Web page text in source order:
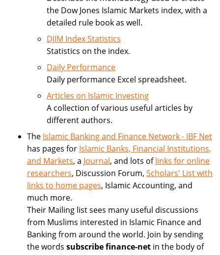
the Dow Jones Islamic Markets index, with a
detailed rule book as well.
DJIM Index Statistics
Statistics on the index.
Daily Performance
Daily performance Excel spreadsheet.
Articles on Islamic Investing
A collection of various useful articles by
different authors.
The Islamic Banking and Finance Network - IBF Net
has pages for Islamic Banks, Financial Institutions,
and Markets, a Journal, and lots oflinks for online
researchers, Discussion Forum, Scholars' List with
links to home pages, Islamic Accounting, and
much more.
Their Mailing list sees many useful discussions
from Muslims interested in Islamic Finance and
Banking from around the world. Join by sending
the words subscribe finance-net in the body of